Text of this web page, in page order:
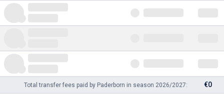
Total transfer fees paid by Paderborn in season 2026/2027: €0